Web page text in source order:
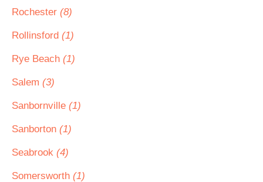
Rochester (8)
Rollinsford (1)
Rye Beach (1)
Salem (3)
Sanbornville (1)
Sanborton (1)
Seabrook (4)
Somersworth (1)